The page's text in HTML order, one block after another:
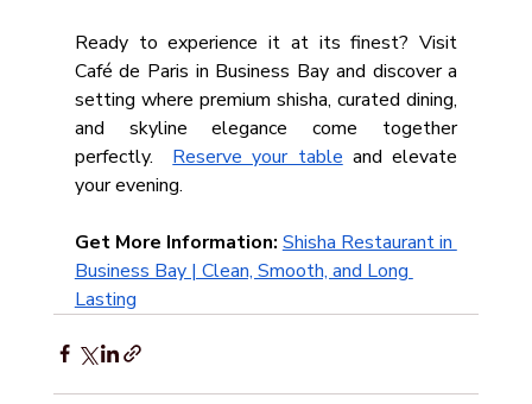
Ready to experience it at its finest? Visit
Café de Paris in Business Bay and discover a
setting where premium shisha, curated dining,
and skyline elegance come together
perfectly. Reserve your table and elevate
your evening.
Get More Information: Shisha Restaurant in
Business Bay | Clean, Smooth, and Long
Lasting